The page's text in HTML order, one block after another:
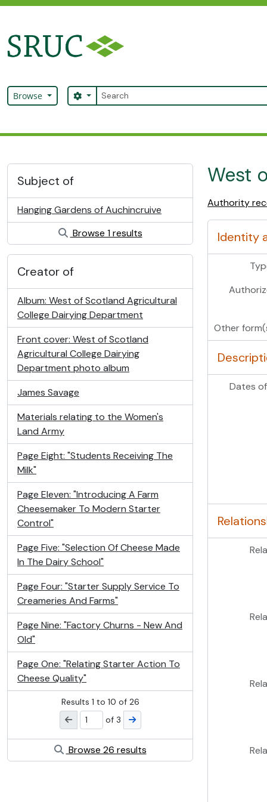
Browse Search
Search options
Subject of
Hanging Gardens of Auchincruive
Browse 1 results
Creator of
Album: West of Scotland Agricultural
College Dairying Department
Front cover: West of Scotland
Agricultural College Dairying
Department photo album
James Savage
Materials relating to the Women's
Land Army
Page Eight: "Students Receiving The
Milk"
Page Eleven: "Introducing A Farm
Cheesemaker To Modern Starter
Control"
Page Five: "Selection Of Cheese Made
In The Dairy School"
Page Four: "Starter Supply Service To
Creameries And Farms"
Page Nine: "Factory Churns - New And
Old"
Page One: "Relating Starter Action To
Cheese Quality"
Results 1 to 10 of 26
of 3
Browse 26 results
West
Authority
Identity
Other
Dates